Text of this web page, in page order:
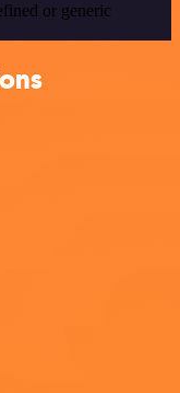
or generic